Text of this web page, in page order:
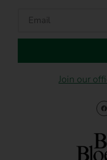
Join our